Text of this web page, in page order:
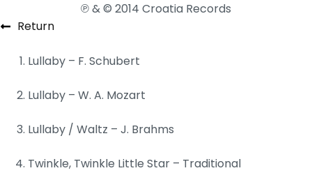
℗ & © 2014 Croatia Records
Return
Lullaby – F. Schubert
Lullaby – W. A. Mozart
Lullaby / Waltz – J. Brahms
Twinkle, Twinkle Little Star – Traditional